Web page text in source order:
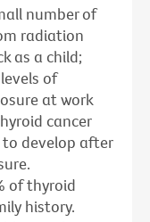
number of
radiation
as a child;
of
at work
cancer
develop after
of thyroid
history.